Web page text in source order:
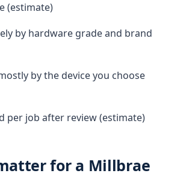
(estimate)
by hardware grade and brand
by the device you choose
per job after review (estimate)
for a Millbrae